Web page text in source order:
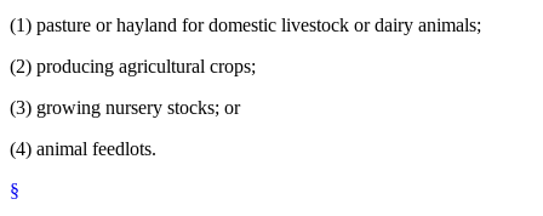
(1) pasture or hayland for domestic livestock or dairy animals;
(2) producing agricultural crops;
(3) growing nursery stocks; or
(4) animal feedlots.
§